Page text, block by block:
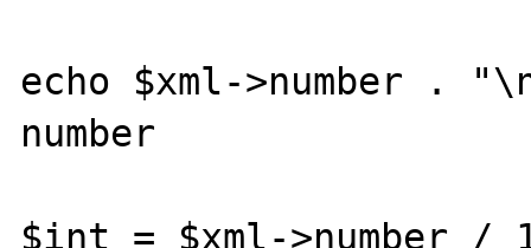
echo $xml->number .
number
$int = $xml->number